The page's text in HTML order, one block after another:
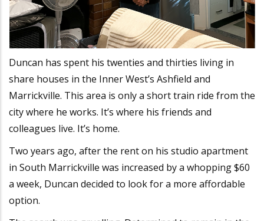
Duncan has spent his twenties and thirties living in
share houses in the Inner West’s Ashfield and
Marrickville. This area is only a short train ride from the
city where he works. It’s where his friends and
colleagues live. It’s home.
Two years ago, after the rent on his studio apartment
in South Marrickville was increased by a whopping $60
a week, Duncan decided to look for a more affordable
option.